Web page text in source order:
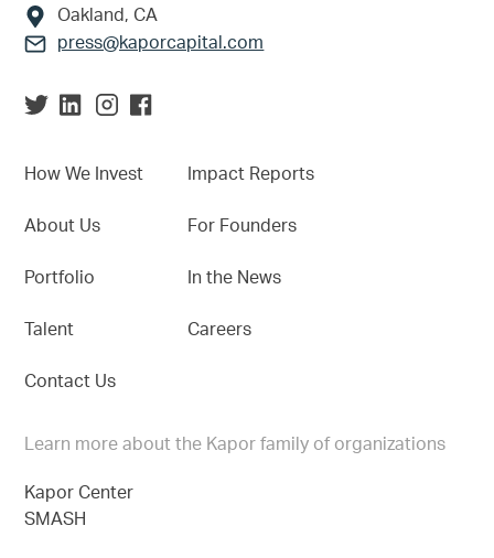
Oakland, CA
press@kaporcapital.com
How We Invest
About Us
Portfolio
Talent
Contact Us
Impact Reports
For Founders
In the News
Careers
Learn more about the Kapor family of organizations
Kapor Center
SMASH